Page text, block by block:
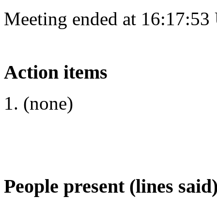
Meeting ended at
Action items
(none)
People present (lines